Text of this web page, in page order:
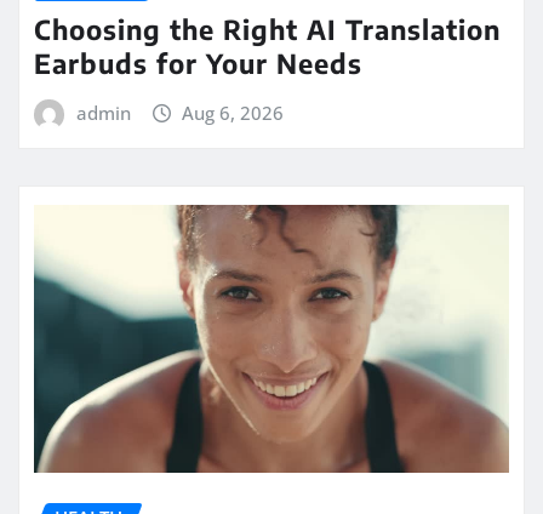
Choosing the Right AI Translation
Earbuds for Your Needs
admin Aug 6, 2026